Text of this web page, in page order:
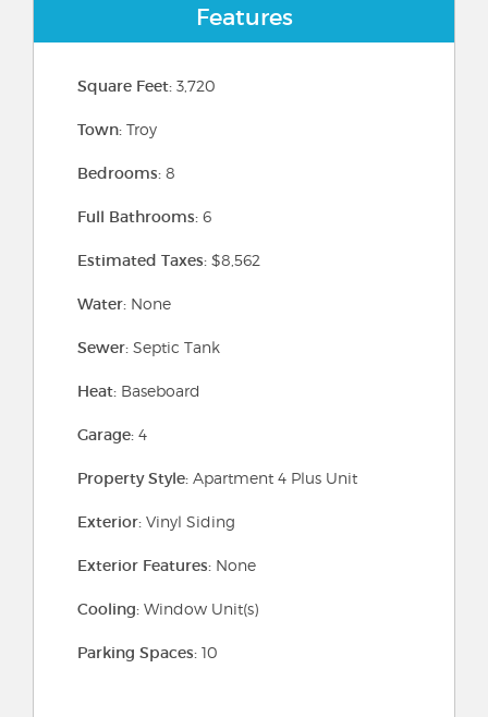
Features
Square Feet: 3,720
Town: Troy
Bedrooms: 8
Full Bathrooms: 6
Estimated Taxes: $8,562
Water: None
Sewer: Septic Tank
Heat: Baseboard
Garage: 4
Property Style: Apartment 4 Plus Unit
Exterior: Vinyl Siding
Exterior Features: None
Cooling: Window Unit(s)
Parking Spaces: 10